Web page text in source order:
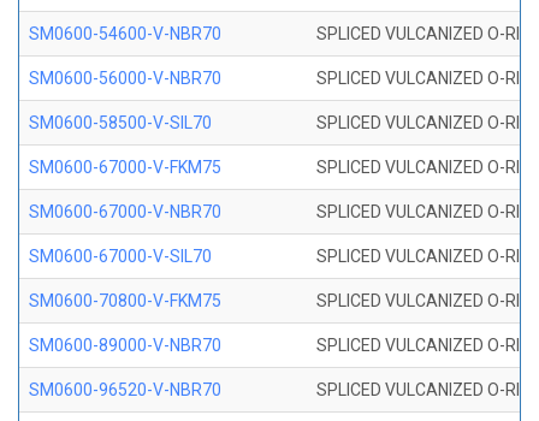
SM0600-54600-V-NBR70 SPLICED VULCANIZED O-
SM0600-56000-V-NBR70 SPLICED VULCANIZED O-
SM0600-58500-V-SIL70 SPLICED VULCANIZED O-
SM0600-67000-V-FKM75 SPLICED VULCANIZED O-
SM0600-67000-V-NBR70 SPLICED VULCANIZED O-
SM0600-67000-V-SIL70 SPLICED VULCANIZED O-
SM0600-70800-V-FKM75 SPLICED VULCANIZED O-
SM0600-89000-V-NBR70 SPLICED VULCANIZED O-
SM0600-96520-V-NBR70 SPLICED VULCANIZED O-